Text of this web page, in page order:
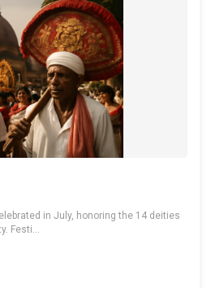
in July, honoring the 14 deities
Festi...